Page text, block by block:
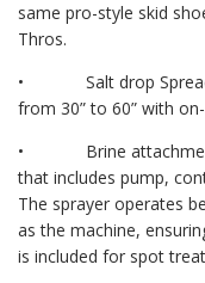
same pro-style skid
Thros.
• Salt drop
from 30” to 60” with
• Brine attachment
that includes pump,
The sprayer operates
as the machine,
is included for spot